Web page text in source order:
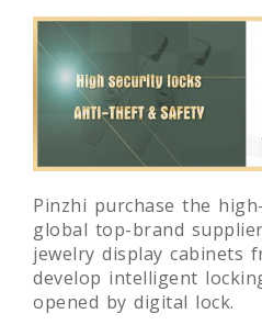
Pinzhi purchase the
global top-brand
jewelry display cabinets
develop intelligent
opened by digital lock.